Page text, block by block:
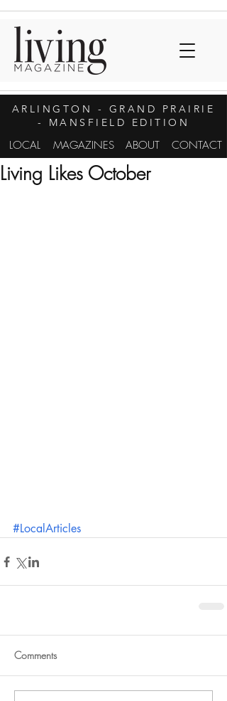
ARLINGTON
- GRAND PRAIRIE
- MANSFIELD EDITION
LOCAL MAGAZINES ABOUT CONTACT
Living Likes October
#LocalArticles
Comments